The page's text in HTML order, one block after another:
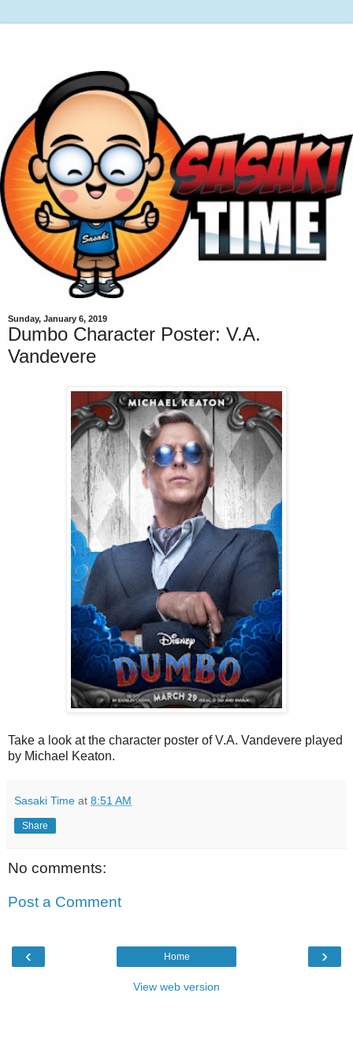
Sunday, January 6, 2019
Dumbo Character Poster: V.A.
Vandevere
Take a look at the character poster of V.A. Vandevere played
by Michael Keaton.
Sasaki Time at 8:51 AM
Share
No comments:
Post a Comment
‹ ›
Home
View web version